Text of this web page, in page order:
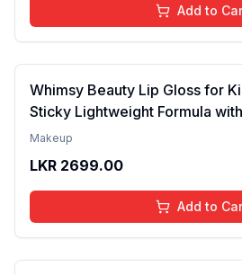
Add to
Whimsy Beauty Lip Gloss for
Sticky Lightweight Formula
Tinted Gloss for Soft Nourished
Go)
Makeup
LKR 2699.00
Add to